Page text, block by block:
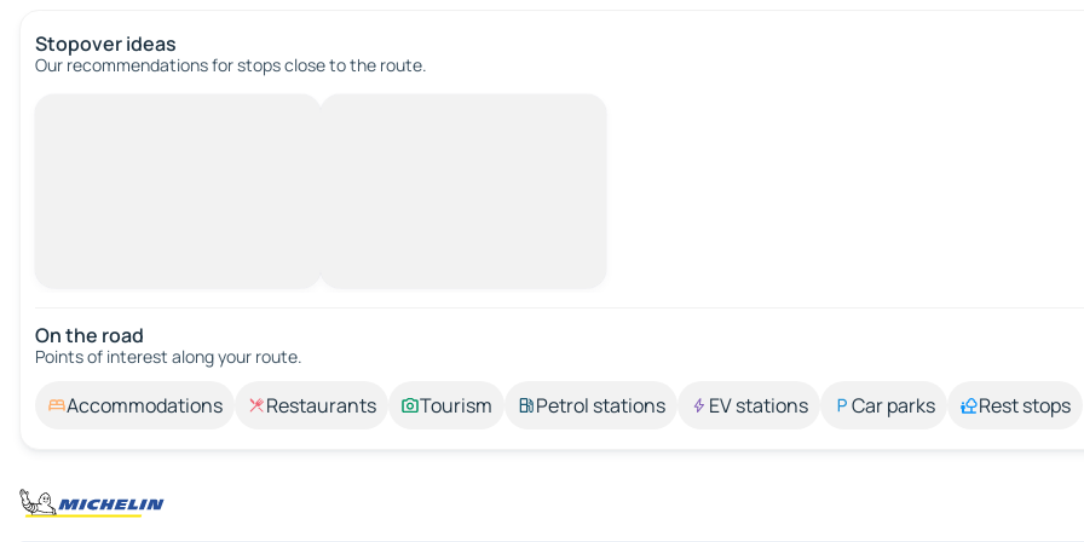
Stopover ideas
Our recommendations for stops close to the route.
On the road
Points of interest along your route.
Accommodations Restaurants Tourism Petrol stations EV stations Car parks Rest stops